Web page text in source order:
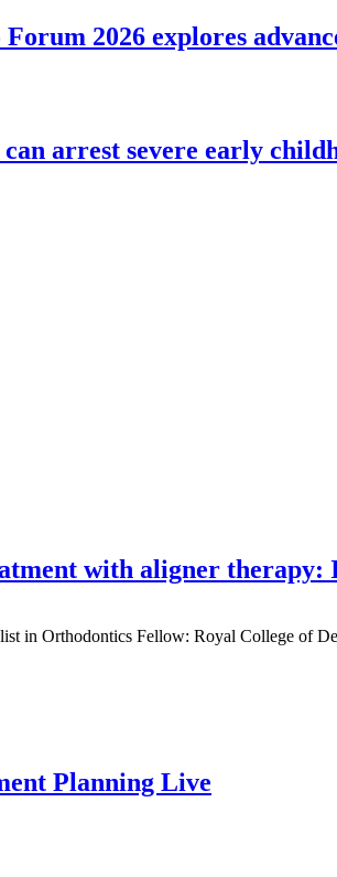
2026 explores
arrest severe early
with aligner therapy:
in Orthodontics Fellow: Royal College of
Planning Live